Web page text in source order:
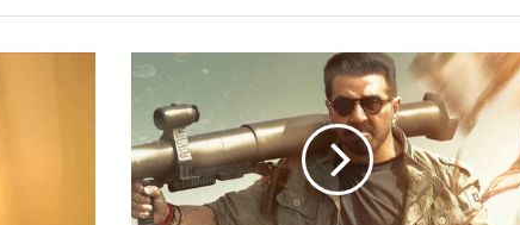
Trailer
Box
Office
Impact
Day
1: